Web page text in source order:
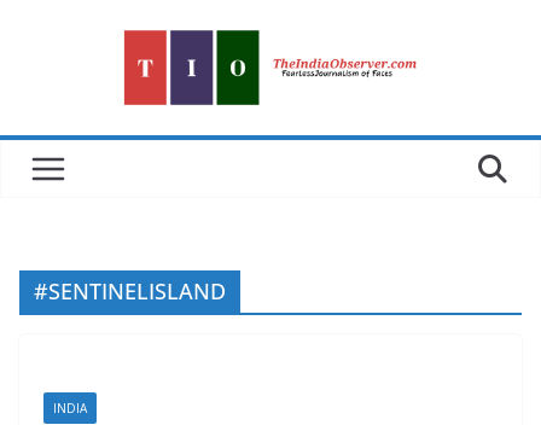
#SENTINELISLAND
INDIA